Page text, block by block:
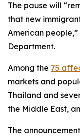
The pause will
that new
American
Department.
Among the 75
markets and
Thailand and
the Middle East,
The